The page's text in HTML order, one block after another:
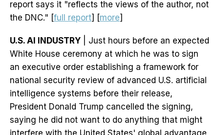
report says it "reflects the views of the author, not
the DNC." [full report] [more]
U.S. AI INDUSTRY | Just hours before an expected
White House ceremony at which he was to sign
an executive order establishing a framework for
national security review of advanced U.S. artificial
intelligence systems before their release,
President Donald Trump cancelled the signing,
saying he did not want to do anything that might